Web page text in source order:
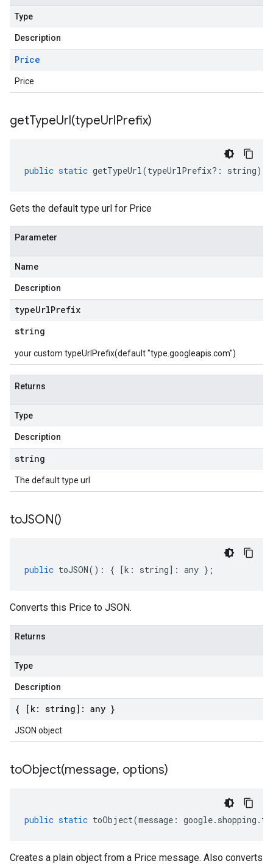
Type
Description
Price
Price
getTypeUrl(typeUrlPrefix)
public static getTypeUrl(typeUrlPrefix?: string)
Gets the default type url for Price
Parameter
Name
Description
typeUrlPrefix
string
your custom typeUrlPrefix(default "type.googleapis.com")
Returns
Type
Description
string
The default type url
toJSON()
public toJSON() : { [k : string] : any };
Converts this Price to JSON.
Returns
Type
Description
{ [k: string]: any }
JSON object
toObject(message, options)
public static toObject(message : google. shopping .
Creates a plain object from a Price message. Also converts